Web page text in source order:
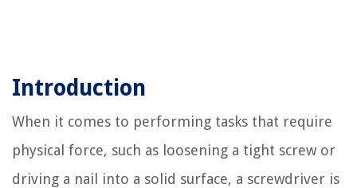
Introduction
When it comes to performing tasks that require
physical force, such as loosening a tight screw or
driving a nail into a solid surface, a screwdriver is